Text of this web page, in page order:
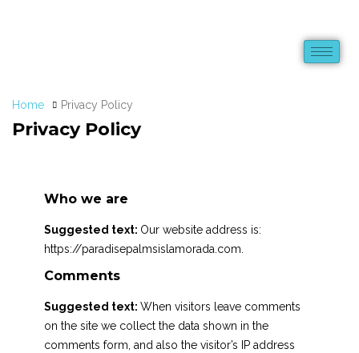
Home Privacy Policy
Privacy Policy
Who we are
Suggested text: Our website address is:
https://paradisepalmsislamorada.com.
Comments
Suggested text: When visitors leave comments
on the site we collect the data shown in the
comments form, and also the visitor’s IP address